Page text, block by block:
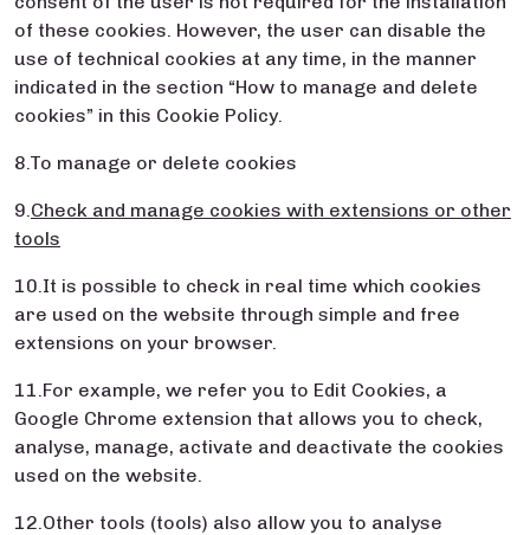
of these cookies. However, the user can disable the
use of technical cookies at any time, in the manner
indicated in the section “How to manage and delete
cookies” in this Cookie Policy.
8.To manage or delete cookies
9.Check and manage cookies with extensions or other
tools
10.It is possible to check in real time which cookies
are used on the website through simple and free
extensions on your browser.
11.For example, we refer you to Edit Cookies, a
Google Chrome extension that allows you to check,
analyse, manage, activate and deactivate the cookies
used on the website.
12.Other tools (tools) also allow you to analyse